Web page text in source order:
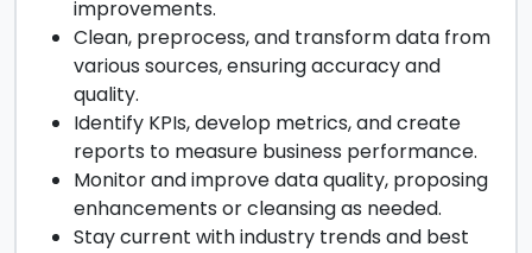
improvements.
Clean, preprocess, and transform data from
various sources, ensuring accuracy and
quality.
Identify KPIs, develop metrics, and create
reports to measure business performance.
Monitor and improve data quality, proposing
enhancements or cleansing as needed.
Stay current with industry trends and best